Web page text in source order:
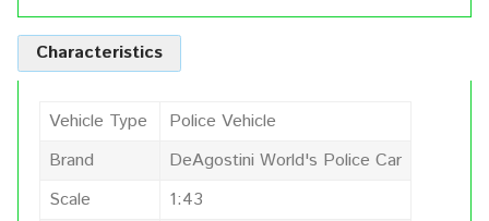
Characteristics
Vehicle Type
Police Vehicle
Brand
DeAgostini World's Police Car
Scale
1:43